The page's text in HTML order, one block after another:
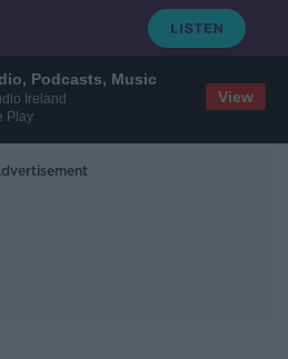
Podcasts, Music
Ireland
Play
View